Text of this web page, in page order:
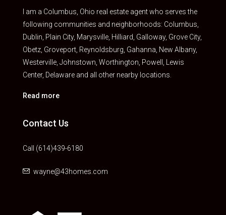
I am a Columbus, Ohio real estate agent who serves the
following communities and neighborhoods: Columbus,
Dublin, Plain City, Marysville, Hilliard, Galloway, Grove City,
Obetz, Groveport, Reynoldsburg, Gahanna, New Albany,
Westerville, Johnstown, Worthington, Powell, Lewis
Center, Delaware and all other nearby locations.
Read more
Contact Us
Call (614)439-6180
wayne@43homes.com